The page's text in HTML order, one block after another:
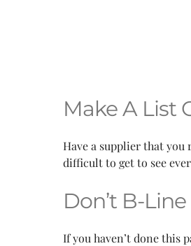
Make A List
Have a supplier that you
difficult to get to see
Don’t B-
If you haven’t done this